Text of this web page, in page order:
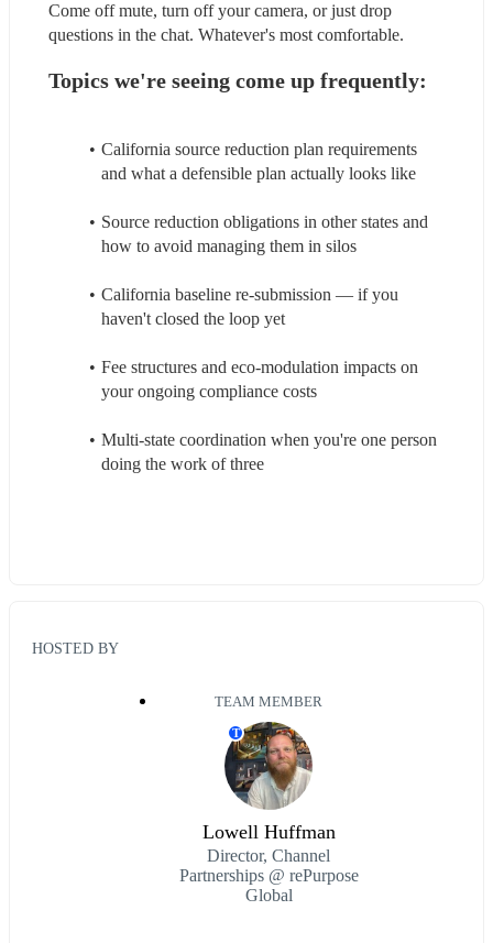
Come off mute, turn off your camera, or just drop
questions in the chat. Whatever's most comfortable.
Topics we're seeing come up frequently:
California source reduction plan requirements
and what a defensible plan actually looks like
Source reduction obligations in other states and
how to avoid managing them in silos
California baseline re-submission — if you
haven't closed the loop yet
Fee structures and eco-modulation impacts on
your ongoing compliance costs
Multi-state coordination when you're one person
doing the work of three
HOSTED BY
TEAM MEMBER
T
Lowell Huffman
Director, Channel
Partnerships @ rePurpose
Global